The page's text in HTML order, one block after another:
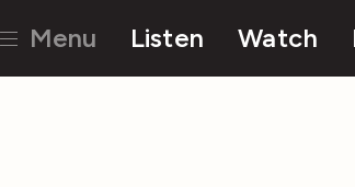
Menu Listen Watch